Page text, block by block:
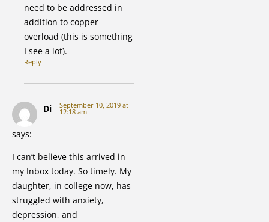
need to be addressed in
addition to copper
overload (this is something
I see a lot).
Reply
Di
says:
September 10, 2019 at
12:18 am
I can’t believe this arrived in
my Inbox today. So timely. My
daughter, in college now, has
struggled with anxiety,
depression, and